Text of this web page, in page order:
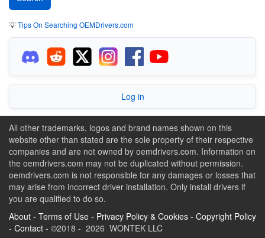
💡Tips On Searching OEMDrivers.com
Log in
All other trademarks, logos and brand names shown on this
website other than stated are the sole property of their respective
companies and are not owned by oemdrivers.com. Information on
the oemdrivers.com may not be duplicated without permission.
oemdrivers.com is not responsible for any damages or losses that
may arise from incorrect driver installation. Only install drivers if
you are qualified to do so.
About - Terms of Use - Privacy Policy & Cookies - Copyright Policy
- Contact - ©2018 - 2026 WONTEK LLC